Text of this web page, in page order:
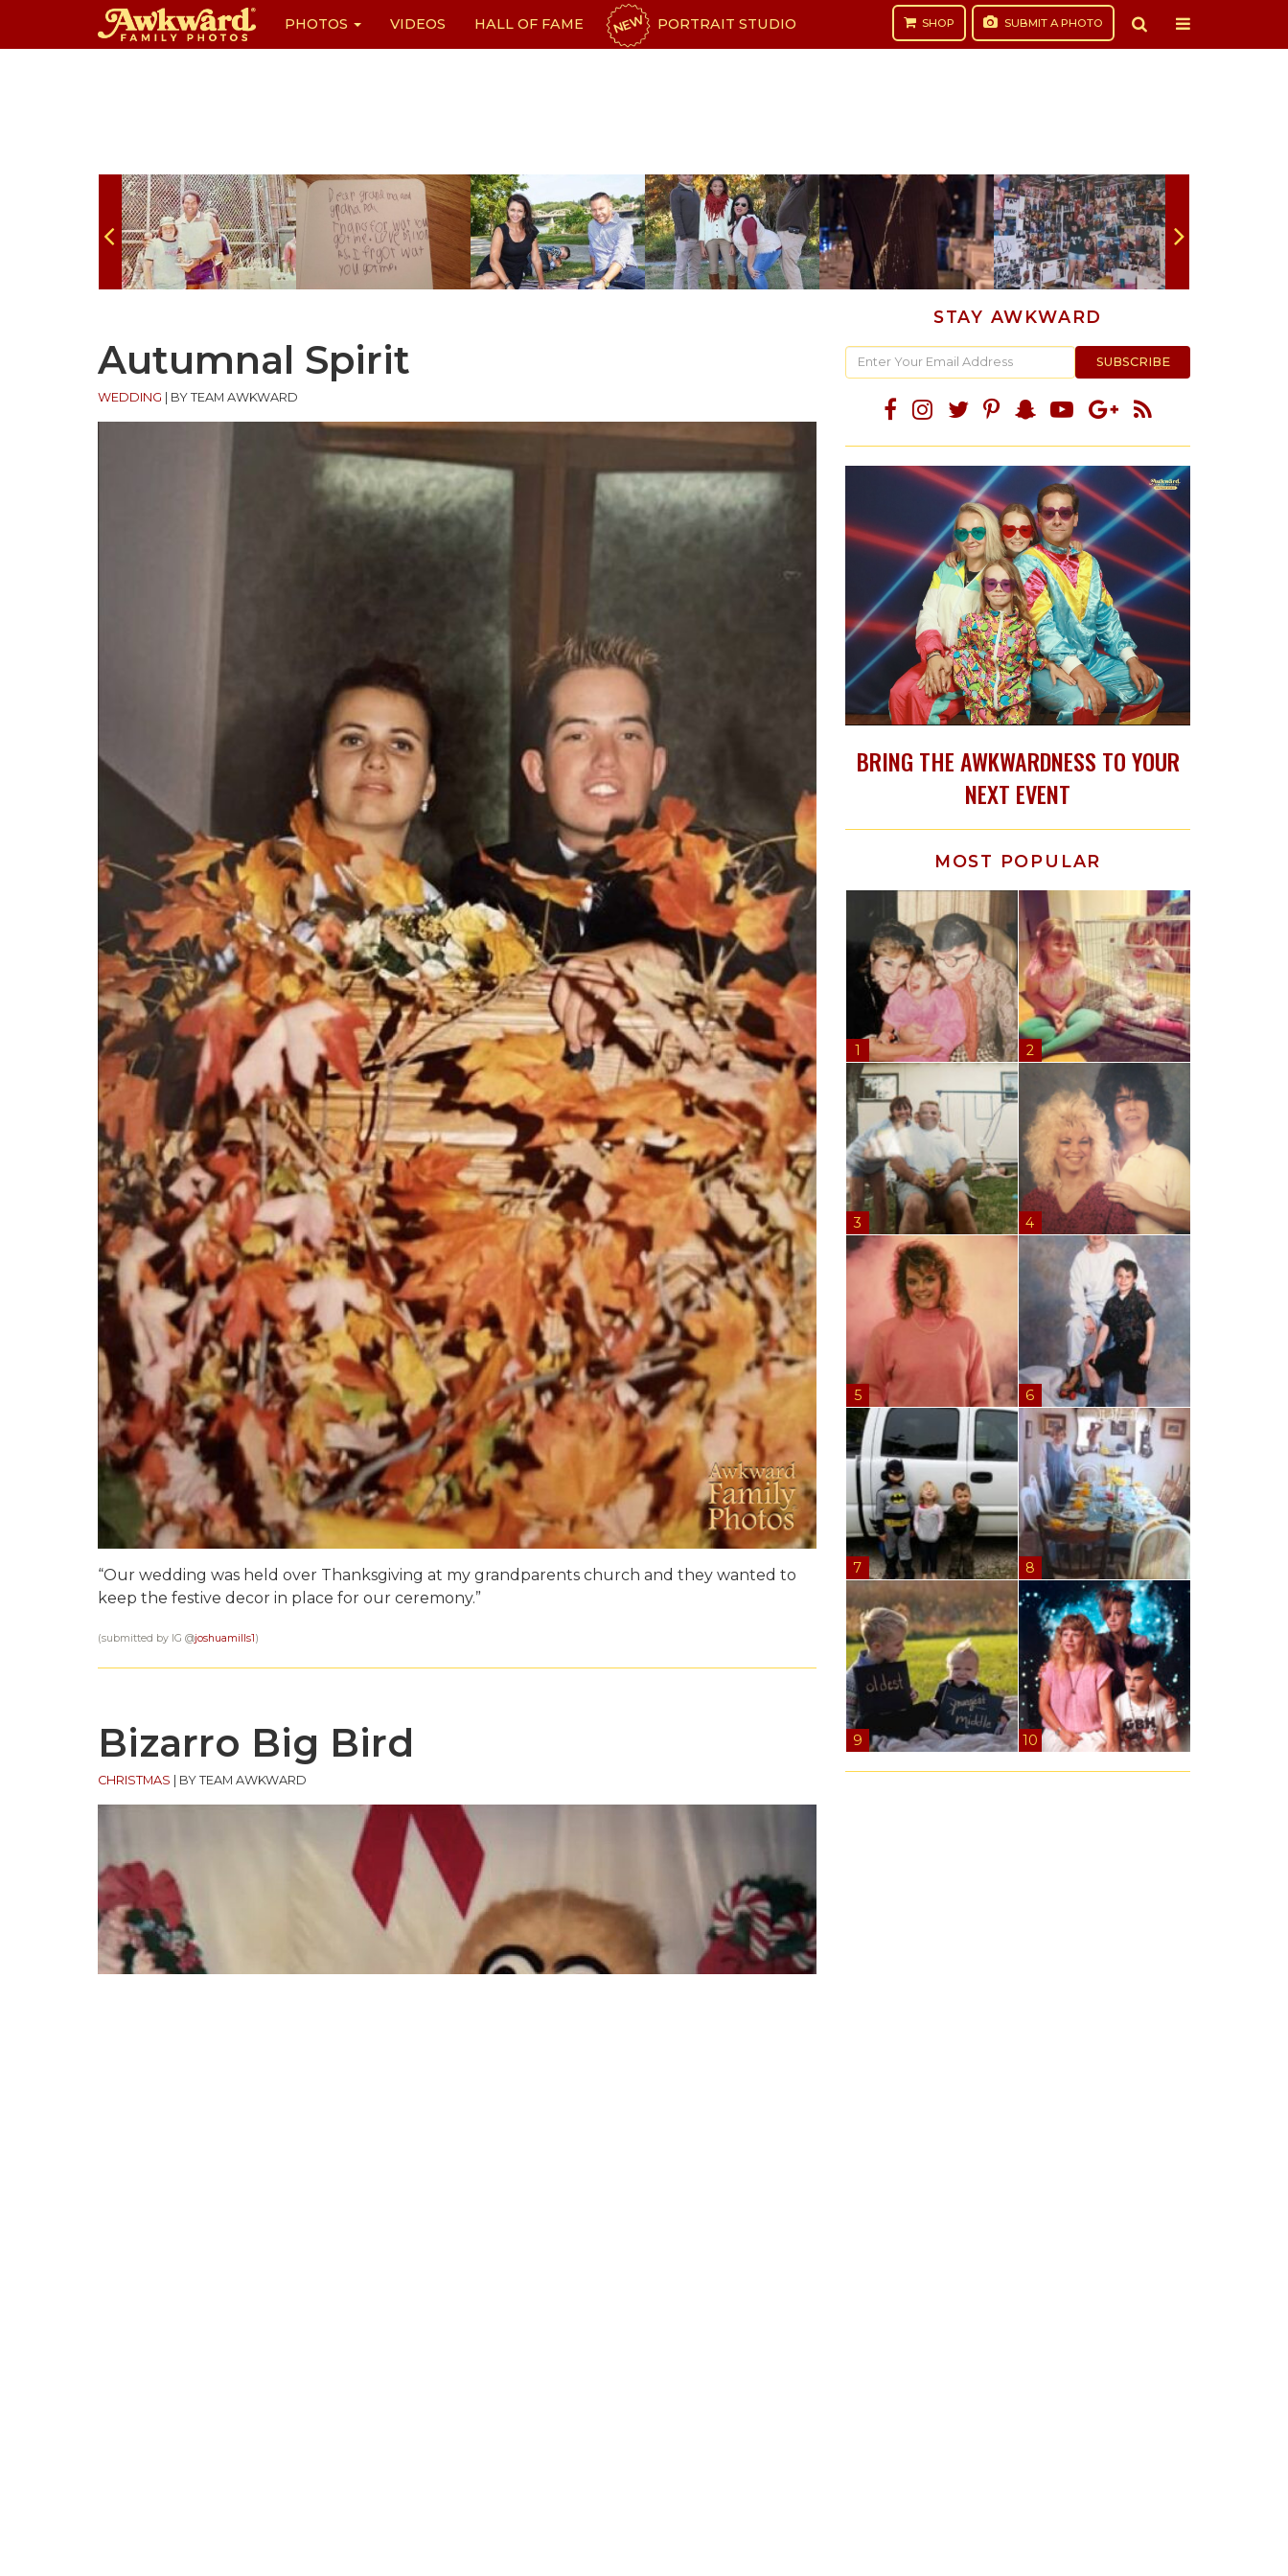
PHOTOS VIDEOS HALL OF FAME NEW PORTRAIT STUDIO SHOP SUBMIT A PHOTO
Autumnal Spirit
WEDDING BY TEAM AWKWARD
“Our wedding was held over Thanksgiving at my grandparents church and they wanted to
keep the festive decor in place for our ceremony.”
(submitted by IG @joshuamills1)
Bizarro Big Bird
CHRISTMAS BY TEAM AWKWARD
STAY AWKWARD
BRING THE AWKWARDNESS TO YOUR
NEXT EVENT
MOST POPULAR